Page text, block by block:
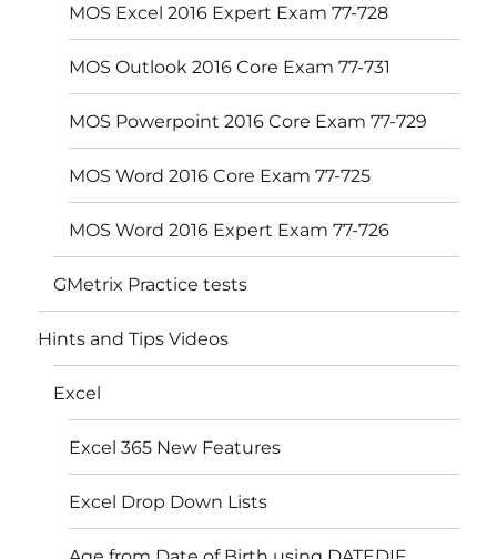
MOS Excel 2016 Expert Exam 77-728
MOS Outlook 2016 Core Exam 77-731
MOS Powerpoint 2016 Core Exam 77-729
MOS Word 2016 Core Exam 77-725
MOS Word 2016 Expert Exam 77-726
GMetrix Practice tests
Hints and Tips Videos
Excel
Excel 365 New Features
Excel Drop Down Lists